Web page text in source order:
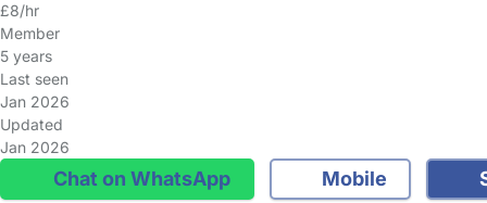
£8/hr
Member
5 years
Last seen
Jan 2026
Updated
Jan 2026
Chat on WhatsApp Mobile